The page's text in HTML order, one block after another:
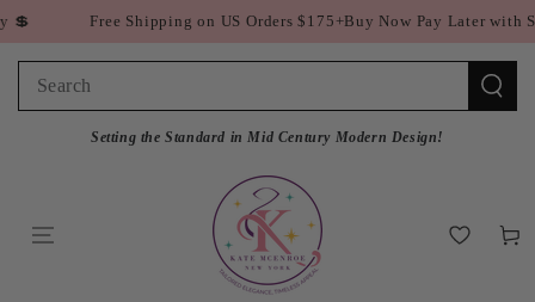
SKIP TO
CONTENT
Shipping on US Orders $175+Buy Now Pay Later with Shop Pay 💲
Setting the Standard in Mid Century Modern Design!
Cart